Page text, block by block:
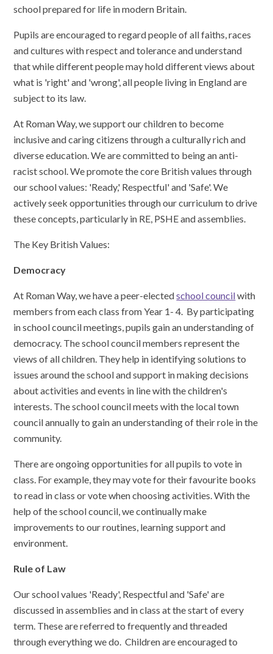
school prepared for life in modern Britain.
Pupils are encouraged to regard people of all faiths, races
and cultures with respect and tolerance and understand
that while different people may hold different views about
what is 'right' and 'wrong', all people living in England are
subject to its law.
At Roman Way, we support our children to become
inclusive and caring citizens through a culturally rich and
diverse education. We are committed to being an anti-
racist school. We promote the core British values through
our school values: 'Ready,' Respectful' and 'Safe'. We
actively seek opportunities through our curriculum to drive
these concepts, particularly in RE, PSHE and assemblies.
The Key British Values:
Democracy
At Roman Way, we have a peer-electedschool councilwith
members from each class from Year 1- 4. By participating
in school council meetings, pupils gain an understanding of
democracy. The school council members represent the
views of all children. They help in identifying solutions to
issues around the school and support in making decisions
about activities and events in line with the children's
interests. The school council meets with the local town
council annually to gain an understanding of their role in the
community.
There are ongoing opportunities for all pupils to vote in
class. For example, they may vote for their favourite books
to read in class or vote when choosing activities. With the
help of the school council, we continually make
improvements to our routines, learning support and
environment.
Rule of Law
Our school values 'Ready', Respectful and 'Safe' are
discussed in assemblies and in class at the start of every
term. These are referred to frequently and threaded
through everything we do. Children are encouraged to